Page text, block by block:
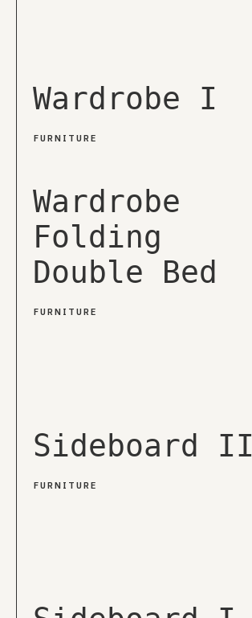
Wardrobe I
FURNITURE
Wardrobe
Folding
Double Bed
FURNITURE
Sideboard II
FURNITURE